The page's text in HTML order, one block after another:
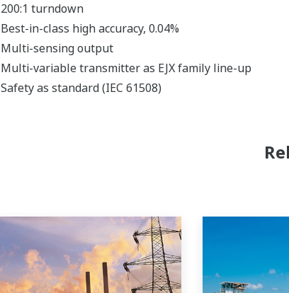
200:1 turndown
Best-in-class high accuracy, 0.04%
Multi-sensing output
Multi-variable transmitter as EJX family line-up
Safety as standard (IEC 61508)